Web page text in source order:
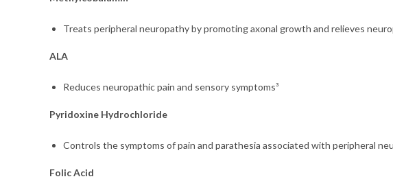
Treats peripheral neuropathy by promoting axonal growth and relieves
ALA
Reduces neuropathic pain and sensory symptoms³
Pyridoxine Hydrochloride
Controls the symptoms of pain and parathesia associated with peripheral
Folic Acid